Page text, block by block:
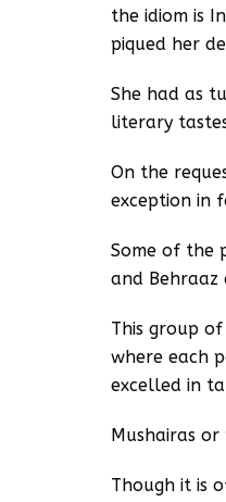
the idiom is
piqued her
She had as
literary
On the
exception in
Some of the
and Behraaz
This group
where each
excelled in
Mushairas
Though it is